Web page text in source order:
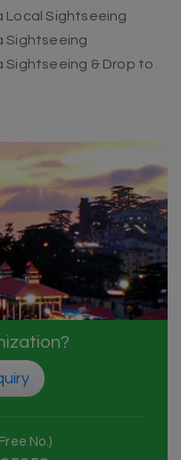
Local Sightseeing
Sightseeing
Sightseeing & Drop to
No.)